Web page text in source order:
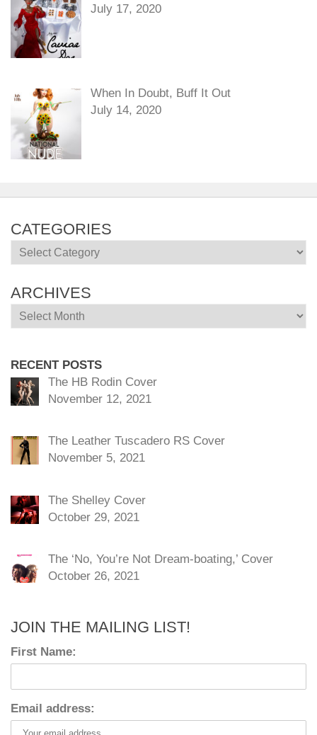
July 17, 2020
When In Doubt, Buff It Out
July 14, 2020
CATEGORIES
Categories
ARCHIVES
Archives
RECENT POSTS
The HB Rodin Cover
November 12, 2021
The Leather Tuscadero RS Cover
November 5, 2021
The Shelley Cover
October 29, 2021
The ‘No, You’re Not Dream-boating,’ Cover
October 26, 2021
JOIN THE MAILING LIST!
First Name:
Email address: